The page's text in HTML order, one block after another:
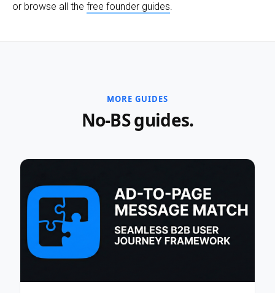
or browse all the free founder guides.
MORE GUIDES
No-BS guides.